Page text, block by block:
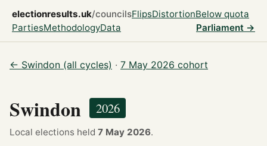
electionresults.uk/councilsFlipsDistortionBelow quota
PartiesMethodologyData Parliament →
← Swindon (all cycles) · 7 May 2026 cohort
Swindon 2026
Local elections held 7 May 2026.